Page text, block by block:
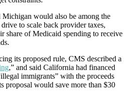
Michigan would also be among the
to scale back provider taxes,
share of Medicaid spending to receive
its proposed rule, CMS described a
,” and said California had financed
immigrants” with the proceeds
proposal would save more than $30